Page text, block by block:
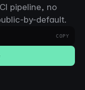
pipeline, no
by-default.
COPY